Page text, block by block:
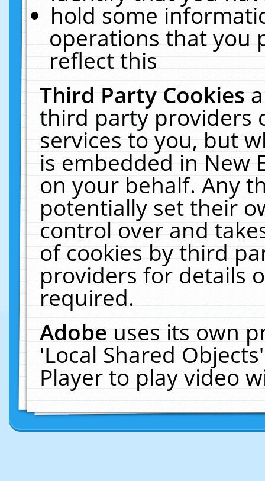
hold some
operations that you
reflect this
Third Party Cookies
third party providers
services to you, but
is embedded in New
on your behalf. Any
potentially set their
control over and
of cookies by third
providers for details
required.
Adobeuses its own
'Local Shared
Player to play video